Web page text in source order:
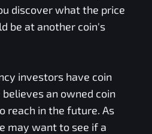
discover what the price
be at another coin's
investors have coin
an owned coin
reach in the future. As
may want to see if a